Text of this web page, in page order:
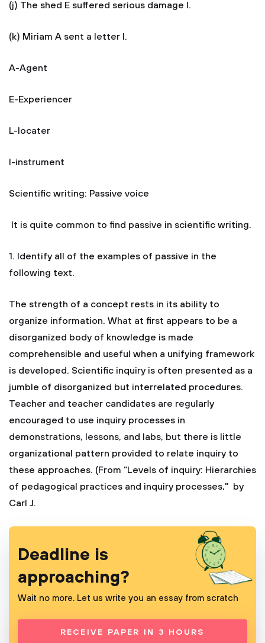
(j) The shed E suffered serious damage I.
(k) Miriam A sent a letter I.
A-Agent
E-Experiencer
L-locater
I-instrument
Scientific writing: Passive voice
It is quite common to find passive in scientific writing.
1. Identify all of the examples of passive in the
following text.
The strength of a concept rests in its ability to
organize information. What at first appears to be a
disorganized body of knowledge is made
comprehensible and useful when a unifying framework
is developed. Scientific inquiry is often presented as a
jumble of disorganized but interrelated procedures.
Teacher and teacher candidates are regularly
encouraged to use inquiry processes in
demonstrations, lessons, and labs, but there is little
organizational pattern provided to relate inquiry to
these approaches. (From “Levels of inquiry: Hierarchies
of pedagogical practices and inquiry processes,” by
Carl J.
Deadline is
approaching?
Wait no more. Let us write you an essay from scratch
RECEIVE PAPER IN 3 HOURS